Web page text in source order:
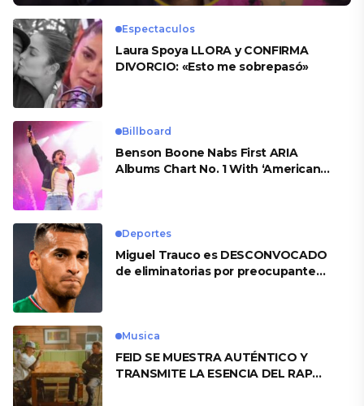
Espectaculos
Laura Spoya LLORA y CONFIRMA
DIVORCIO: «Esto me sobrepasó»
Billboard
Benson Boone Nabs First ARIA
Albums Chart No. 1 With ‘American
Deportes
Miguel Trauco es DESCONVOCADO
de eliminatorias por preocupante
Musica
FEID SE MUESTRA AUTÉNTICO Y
TRANSMITE LA ESENCIA DEL RAP